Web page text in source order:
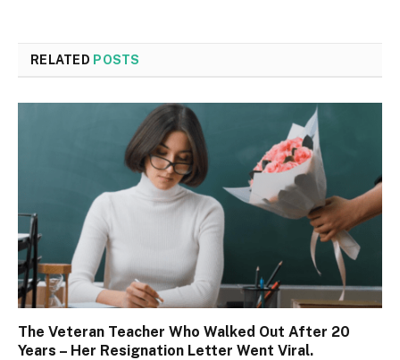
RELATED POSTS
The Veteran Teacher Who Walked Out After 20
Years – Her Resignation Letter Went Viral.